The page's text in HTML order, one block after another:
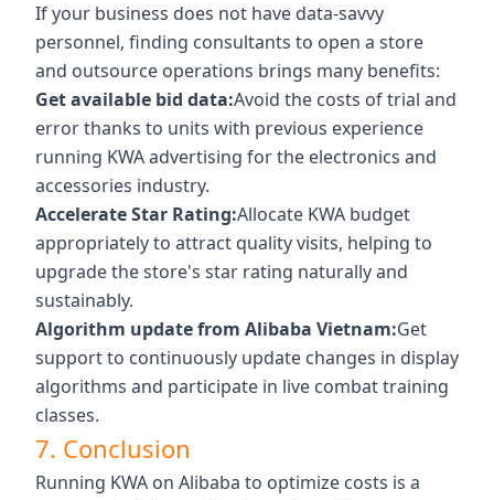
If your business does not have data-savvy
personnel, finding consultants to open a store
and outsource operations brings many benefits:
Get available bid data:Avoid the costs of trial and
error thanks to units with previous experience
running KWA advertising for the electronics and
accessories industry.
Accelerate Star Rating:Allocate KWA budget
appropriately to attract quality visits, helping to
upgrade the store's star rating naturally and
sustainably.
Algorithm update from Alibaba Vietnam:Get
support to continuously update changes in display
algorithms and participate in live combat training
classes.
7. Conclusion
Running KWA on Alibaba to optimize costs is a